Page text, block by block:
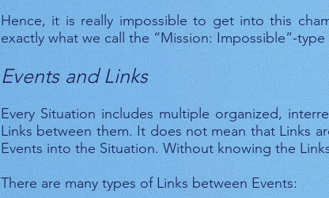
Hence, it is really impossible to get into this
exactly what we call the “Mission: Impossible”-
Events and Links
Every Situation includes multiple organized,
Links between them. It does not mean that Links
Events into the Situation. Without knowing the
There are many types of Links between Events: